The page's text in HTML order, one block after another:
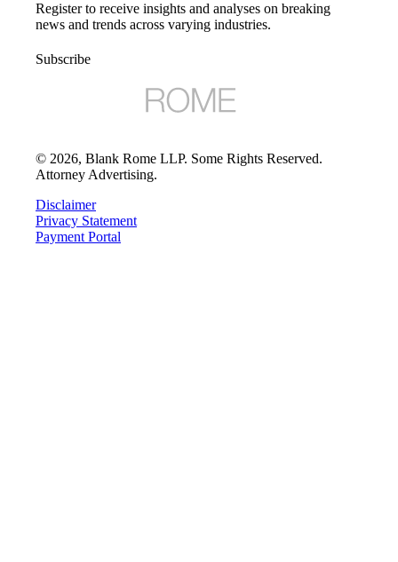
Register to receive insights and analyses on breaking
news and trends across varying industries.
Subscribe
© 2026, Blank Rome LLP. Some Rights Reserved.
Attorney Advertising.
Disclaimer
Privacy Statement
Payment Portal